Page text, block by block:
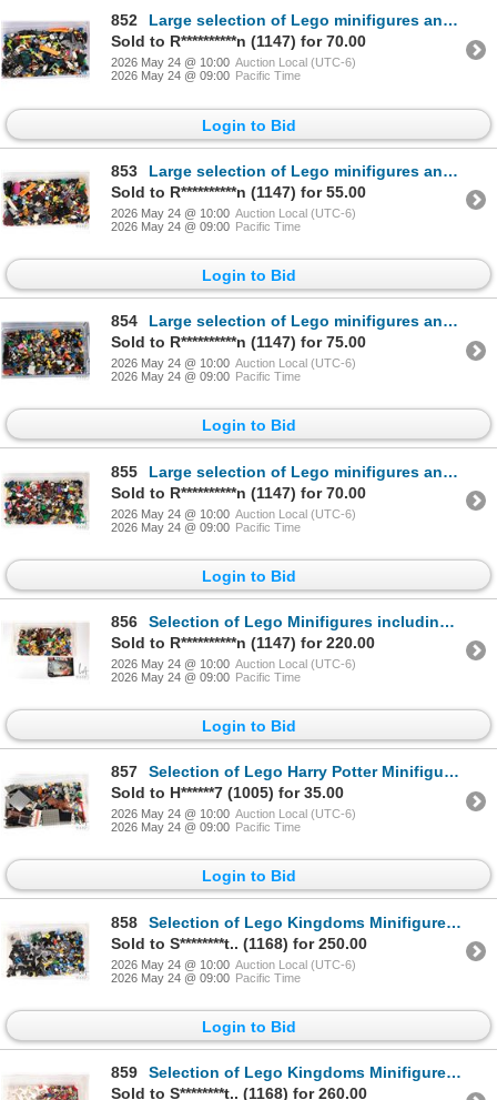
852
Large selection of Lego minifigures and parts including Electro, Dr. Henry Wu, Nick Fury, etc
Sold to R**********n (1147) for 70.00
2026 May 24 @ 10:00 Auction Local (UTC-6)
2026 May 24 @ 09:00 Pacific Time
Login to Bid
853
Large selection of Lego minifigures and parts inluding Harry Potter, Lance Richmond, etc.
Sold to R**********n (1147) for 55.00
2026 May 24 @ 10:00 Auction Local (UTC-6)
2026 May 24 @ 09:00 Pacific Time
Login to Bid
854
Large selection of Lego minifigures and parts
Sold to R**********n (1147) for 75.00
2026 May 24 @ 10:00 Auction Local (UTC-6)
2026 May 24 @ 09:00 Pacific Time
Login to Bid
855
Large selection of Lego minifigures and parts
Sold to R**********n (1147) for 70.00
2026 May 24 @ 10:00 Auction Local (UTC-6)
2026 May 24 @ 09:00 Pacific Time
Login to Bid
856
Selection of Lego Minifigures including Demolition Dummy, Poseidon, Jack Sparrow, Ogel etc.
Sold to R**********n (1147) for 220.00
2026 May 24 @ 10:00 Auction Local (UTC-6)
2026 May 24 @ 09:00 Pacific Time
Login to Bid
857
Selection of Lego Harry Potter Minifigures including Harry, Hagrid, Dobby plus a selection of Harry
Sold to H******7 (1005) for 35.00
2026 May 24 @ 10:00 Auction Local (UTC-6)
2026 May 24 @ 09:00 Pacific Time
Login to Bid
858
Selection of Lego Kingdoms Minifigures and accessories including Blue Dragon Knights, ten horses etc
Sold to S********t.. (1168) for 250.00
2026 May 24 @ 10:00 Auction Local (UTC-6)
2026 May 24 @ 09:00 Pacific Time
Login to Bid
859
Selection of Lego Kingdoms Minifigures including Red Knights, nine horses etc.
Sold to S********t.. (1168) for 260.00